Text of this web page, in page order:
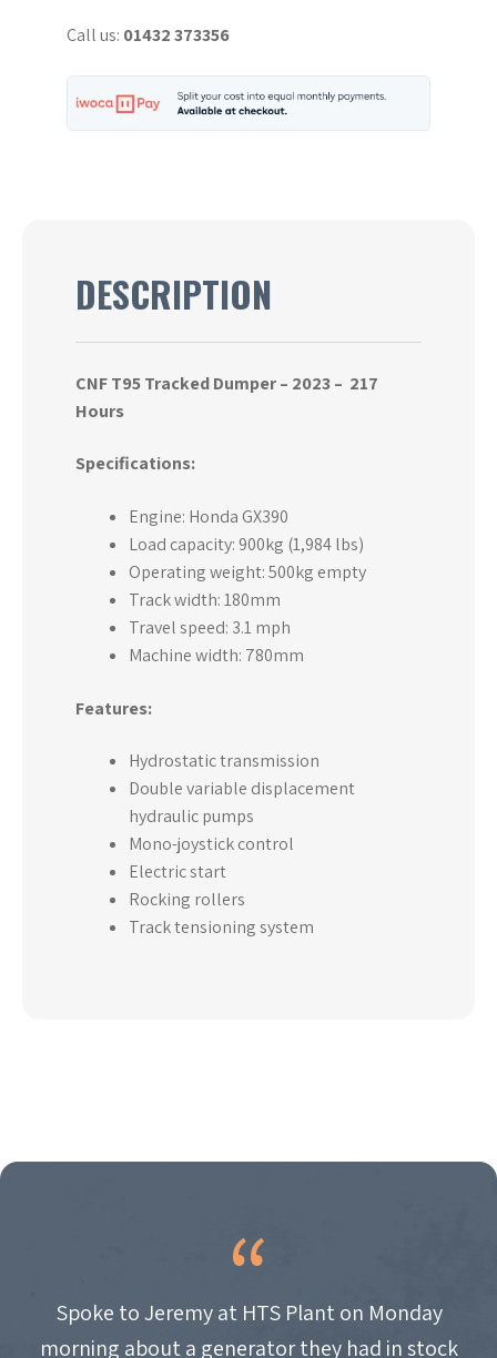
2023
quantity
Call us: 01432 373356
DESCRIPTION
CNF T95 Tracked Dumper – 2023 – 217
Hours
Specifications:
Engine: Honda GX390
Load capacity: 900kg (1,984 lbs)
Operating weight: 500kg empty
Track width: 180mm
Travel speed: 3.1 mph
Machine width: 780mm
Features:
Hydrostatic transmission
Double variable displacement
hydraulic pumps
Mono-joystick control
Electric start
Rocking rollers
Track tensioning system
Spoke to Jeremy at HTS Plant on Monday
morning about a generator they had in stock